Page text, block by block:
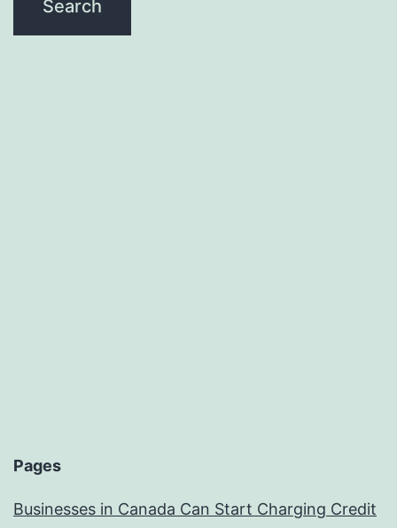
Pages
Businesses in Canada Can Start Charging Credit